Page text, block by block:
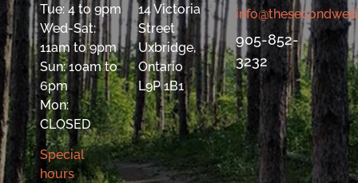
Tue: 4 to 9pm
Wed-Sat:
11am to 9pm
Sun: 10am to
6pm
Mon:
CLOSED
Special
hours
14 Victoria
Street
Uxbridge,
Ontario
L9P 1B1
905-852-
3232